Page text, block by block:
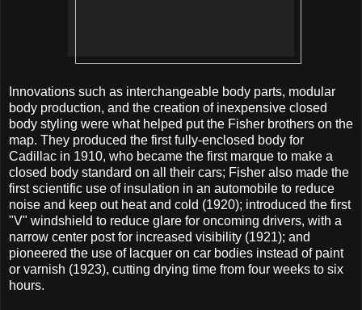
Innovations such as interchangeable body parts, modular
body production, and the creation of inexpensive closed
body styling were what helped put the Fisher brothers on the
map. They produced the first fully-enclosed body for
Cadillac in 1910, who became the first marque to make a
closed body standard on all their cars; Fisher also made the
first scientific use of insulation in an automobile to reduce
noise and keep out heat and cold (1920); introduced the first
"V" windshield to reduce glare for oncoming drivers, with a
narrow center post for increased visibility (1921); and
pioneered the use of lacquer on car bodies instead of paint
or varnish (1923), cutting drying time from four weeks to six
hours.